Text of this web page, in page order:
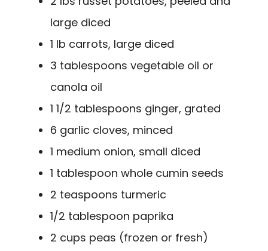
large diced
1 lb carrots, large diced
3 tablespoons vegetable oil or
canola oil
1 1/2 tablespoons ginger, grated
6 garlic cloves, minced
1 medium onion, small diced
1 tablespoon whole cumin seeds
2 teaspoons turmeric
1/2 tablespoon paprika
2 cups peas (frozen or fresh)